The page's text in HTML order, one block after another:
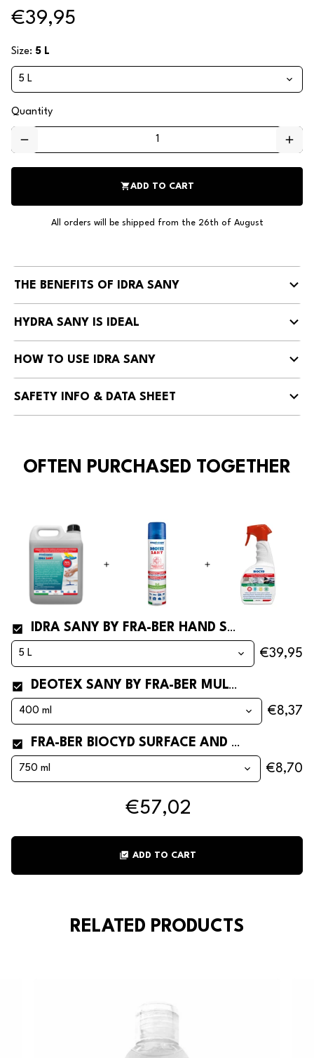
€39,95
Size: 5 L
Quantity
remove add
shopping_cartADD TO CART
All orders will be shipped from the 26th of August
THE BENEFITS OF IDRA SANY
HYDRA SANY IS IDEAL
HOW TO USE IDRA SANY
SAFETY INFO & DATA SHEET
OFTEN PURCHASED TOGETHER
€57,02
library_add_check ADD TO CART
IDRA SANY BY FRA-BER HAND SANITIZER* SPRAY
€39,95
DEOTEX SANY BY FRA-BER MULTIPURPOSE DISINFECTANT SPRAY
€8,37
FRA-BER BIOCYD SURFACE AND VEHICLE HYGIENISING CLEANER*
€8,70
RELATED PRODUCTS